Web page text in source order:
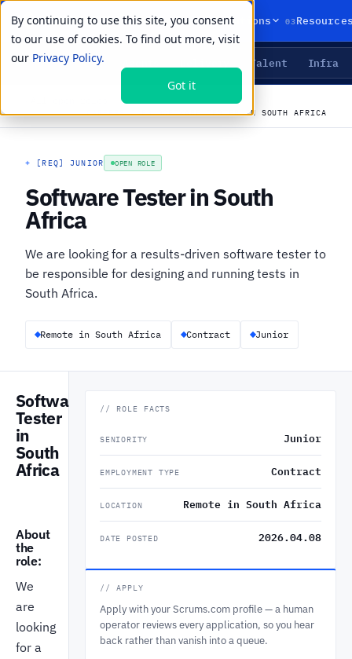
By continuing to use this site, you consent
to our use of cookies. To find out more, visit
our Privacy Policy.
Got it
01Products 02Solutions 03
LIVE PRIMITIVES Talent Infra
CAREERS›JOBS›SOFTWARE TESTER IN SOUTH AFRICA
+ [REQ] JUNIOR OPEN ROLE
Software Tester in South
Africa
We are looking for a results-driven software tester to
be responsible for designing and running tests in
South Africa.
Remote in South Africa Contract Junior
Software
Tester
in
South
Africa
About
the
role:
We
are
looking
for a
// ROLE FACTS
SENIORITY Junior
EMPLOYMENT TYPE Contract
LOCATION Remote in South Africa
DATE POSTED 2026.04.08
// APPLY
Apply with your Scrums.com profile — a human
operator reviews every application, so you hear
back rather than vanish into a queue.